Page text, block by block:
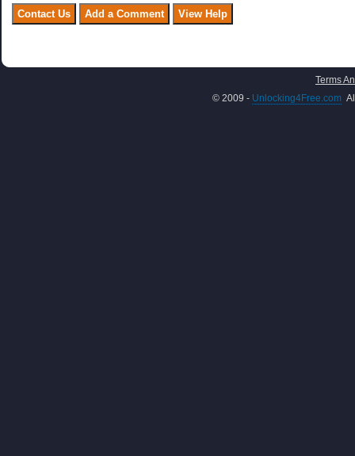
Terms
© 2009 - Unlocking4Free.com